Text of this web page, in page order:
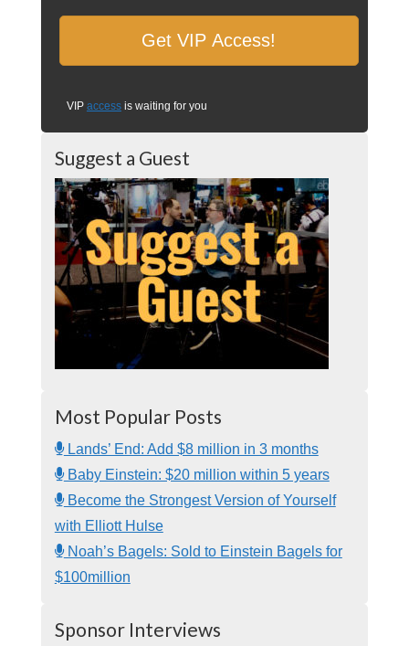
VIP accessis waiting for you
Suggest a Guest
Most Popular Posts
Lands’ End: Add $8 million in 3 months
Baby Einstein: $20 million within 5 years
Become the Strongest Version of Yourself
with Elliott Hulse
Noah’s Bagels: Sold to Einstein Bagels for
$100million
Sponsor Interviews